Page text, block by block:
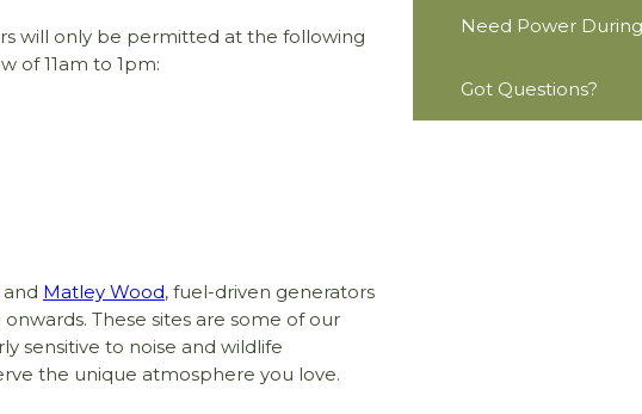
will only be permitted at the following
of 11am to 1pm:
and Matley Wood, fuel-driven generators
These sites are some of our
sensitive to noise and wildlife
the unique atmosphere you love.
Need Power
Got Questions?